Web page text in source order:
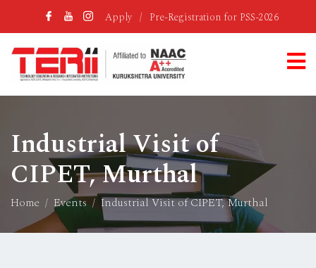
Apply / Pre-Registration for PSS-2026
Industrial Visit of
CIPET, Murthal
Home Events Industrial Visit of CIPET, Murthal